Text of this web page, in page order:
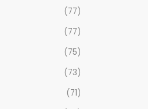
(77)
(77)
(75)
(73)
(71)